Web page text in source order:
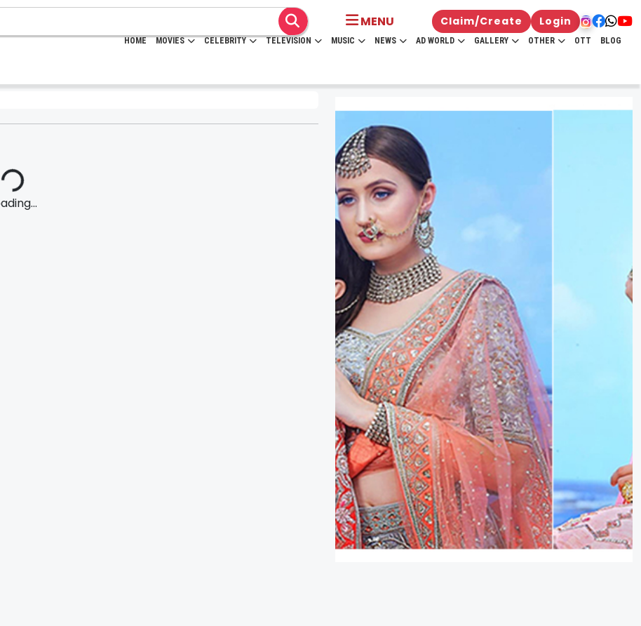
MENU Claim/Create Login
HOME MOVIES CELEBRITY TELEVISION MUSIC NEWS AD WORLD GALLERY OTHER OTT BLOG